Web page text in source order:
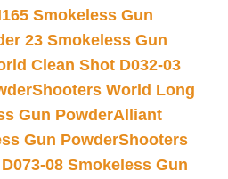
Smokeless Gun
23 Smokeless Gun
Clean Shot D032-03
Shooters World Long
Gun PowderAlliant
Gun PowderShooters
08 Smokeless Gun